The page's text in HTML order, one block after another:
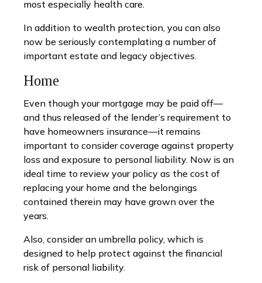
most especially health care.
In addition to wealth protection, you can also
now be seriously contemplating a number of
important estate and legacy objectives.
Home
Even though your mortgage may be paid off—
and thus released of the lender’s requirement to
have homeowners insurance—it remains
important to consider coverage against property
loss and exposure to personal liability. Now is an
ideal time to review your policy as the cost of
replacing your home and the belongings
contained therein may have grown over the
years.
Also, consider an umbrella policy, which is
designed to help protect against the financial
risk of personal liability.